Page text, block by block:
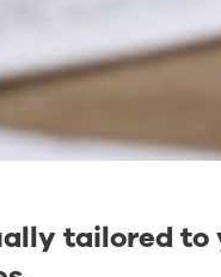
tailored to